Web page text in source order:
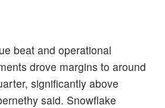
beat and operational
drove margins to around
significantly above
said. Snowflake